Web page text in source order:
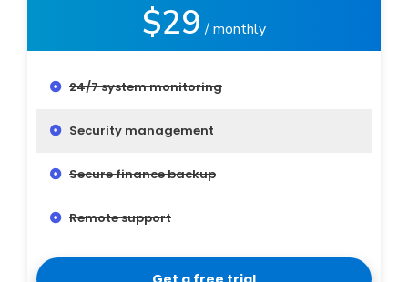
$29 / monthly
24/7 system monitoring
Security management
Secure finance backup
Remote support